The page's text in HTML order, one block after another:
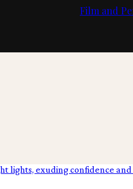
Film and